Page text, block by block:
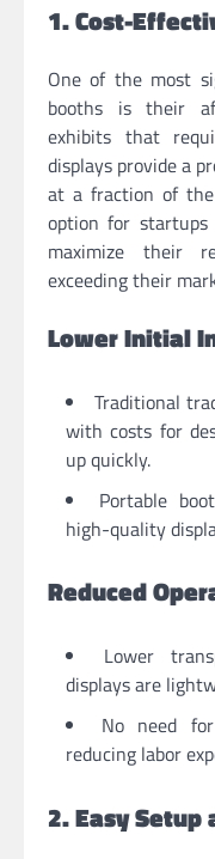
1. Cost-
One of the most
booths is their
exhibits that
displays provide a
at a fraction of
option for startups
maximize their
exceeding their
Lower Initial
Traditional
with costs for
up quickly.
Portable
high-quality
Reduced
Lower
displays are
No need
reducing labor
2. Easy